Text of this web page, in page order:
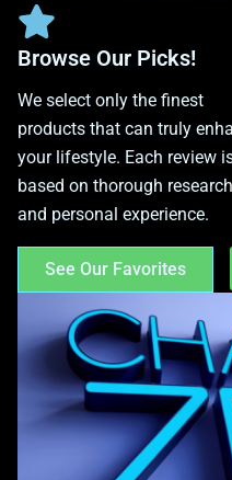
Browse Our Picks!
We select only the finest
products that can truly
your lifestyle. Each review
based on thorough research
and personal experience.
See Our Favorites